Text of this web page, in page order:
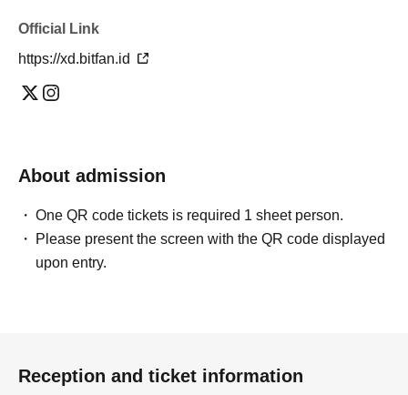
Official Link
https://xd.bitfan.id
About admission
One QR code tickets is required 1 sheet person.
Please present the screen with the QR code displayed
upon entry.
Reception and ticket information